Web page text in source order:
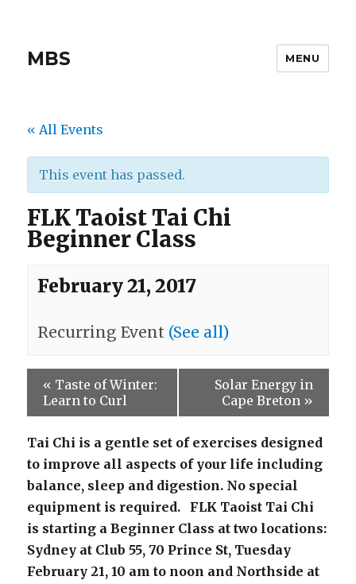
MBS MENU
« All Events
This event has passed.
FLK Taoist Tai Chi
Beginner Class
February 21, 2017
Recurring Event (See all)
« Taste of Winter:
Learn to Curl
Solar Energy in
Cape Breton »
Tai Chi is a gentle set of exercises designed
to improve all aspects of your life including
balance, sleep and digestion. No special
equipment is required. FLK Taoist Tai Chi
is starting a Beginner Class at two locations:
Sydney at Club 55, 70 Prince St, Tuesday
February 21, 10 am to noon and Northside at